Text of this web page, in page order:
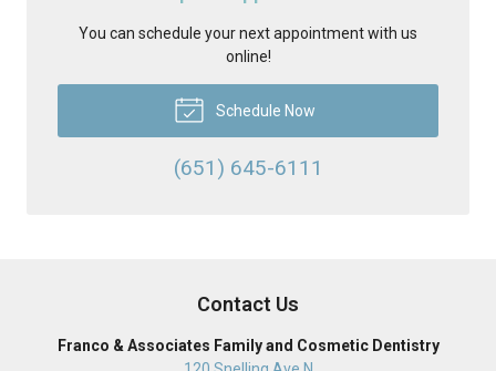
You can schedule your next appointment with us
online!
Schedule Now
(651) 645-6111
Contact Us
Franco & Associates Family and Cosmetic Dentistry